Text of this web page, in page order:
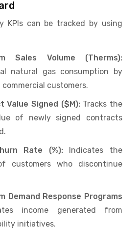
KPIs can be tracked by using
Sales Volume (Therms):
natural gas consumption by
customers.
Value Signed ($M): Tracks the
of newly signed contracts
Rate (%): Indicates the
customers who discontinue
Demand Response Programs
income generated from
initiatives.